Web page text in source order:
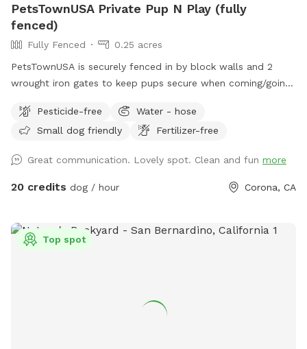
PetsTownUSA Private Pup N Play (fully
fenced)
Fully Fenced
0.25 acres
PetsTownUSA is securely fenced in by block walls and 2
wrought iron gates to keep pups secure when coming/going
house. The spot has a swimming pool (for pups & their
people), grass area, dirt digging spots, and lots of room to
your own to keep cold. Available for Pup parties!
Pesticide-free
Water - hose
Small dog friendly
Fertilizer-free
Great communication. Lovely spot. Clean and fun more
20 credits dog / hour Corona, CA
Top spot